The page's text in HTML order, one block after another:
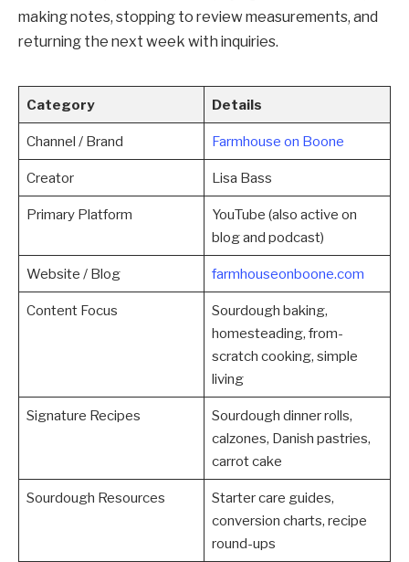
making notes, stopping to review measurements, and
returning the next week with inquiries.
Category Details
Channel / Brand Farmhouse on Boone
Creator Lisa Bass
Primary Platform
YouTube (also active on
blog and podcast)
Website / Blog farmhouseonboone.com
Content Focus
Sourdough baking,
homesteading, from-
scratch cooking, simple
living
Signature Recipes
Sourdough dinner rolls,
calzones, Danish pastries,
carrot cake
Sourdough Resources
Starter care guides,
conversion charts, recipe
round-ups